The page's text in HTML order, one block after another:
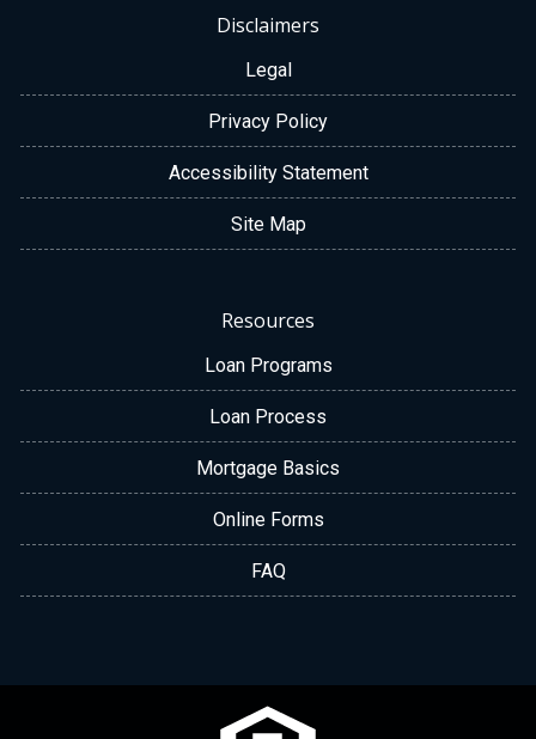
Disclaimers
Legal
Privacy Policy
Accessibility Statement
Site Map
Resources
Loan Programs
Loan Process
Mortgage Basics
Online Forms
FAQ